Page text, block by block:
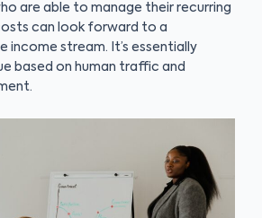
are able to manage their recurring
can look forward to a
income stream. It’s essentially
based on human traffic and